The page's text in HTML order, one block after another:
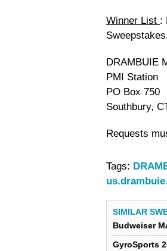
Winner List :
DRAMBUIE
PMI Station
PO Box 750
Southbury,
Requests
Tags:
SIMILAR
Budweiser
GyroSports